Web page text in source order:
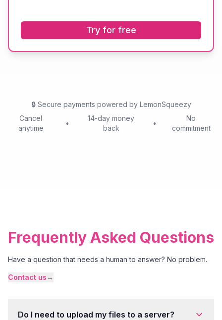
Try for free
🔒 Secure payments powered by LemonSqueezy
Cancel
anytime
•
14-day money
back
•
No
commitment
Frequently Asked Questions
Have a question that needs a human to answer? No problem.
Contact us→
Do I need to upload my files to a server?